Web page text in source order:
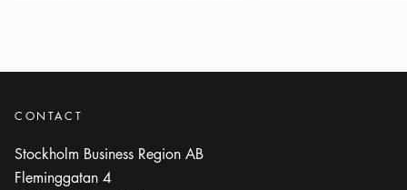
CONTACT
Stockholm Business Region AB
Fleminggatan 4